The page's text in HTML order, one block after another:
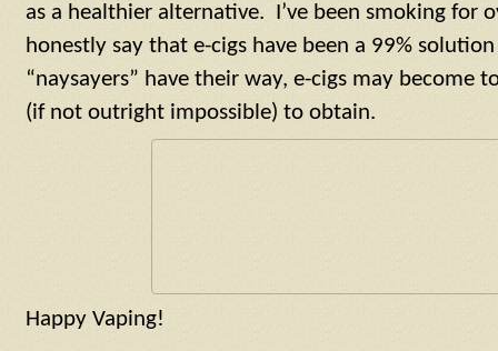
as a healthier alternative. I’ve been smoking for
honestly say that e-cigs have been a 99%
“naysayers” have their way, e-cigs may become
(if not outright impossible) to obtain.
Happy Vaping!